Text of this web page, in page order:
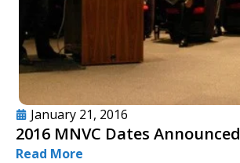
January 21, 2016
2016 MNVC Dates Announced
Read More